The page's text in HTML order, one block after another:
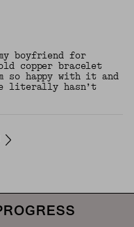
boyfriend for
copper bracelet
so happy with it and
literally hasn’t